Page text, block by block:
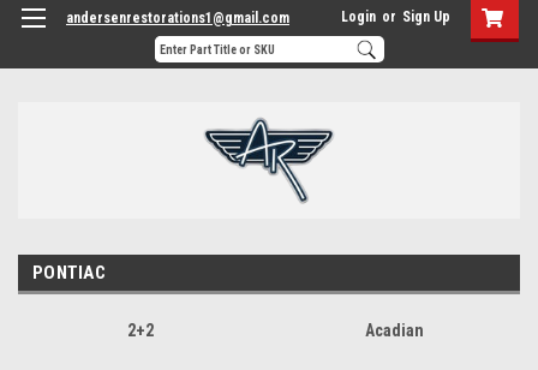
andersenrestorations1@gmail.com Login or Sign Up
PONTIAC
2+2 Acadian